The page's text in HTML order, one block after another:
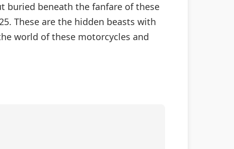
buried beneath the fanfare of these
These are the hidden beasts with
world of these motorcycles and